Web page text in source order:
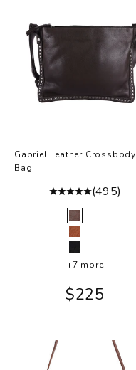
Gabriel Leather Crossbody
Bag
(495)
Brown
Cognac
Black
+7 more
Sale price
$225